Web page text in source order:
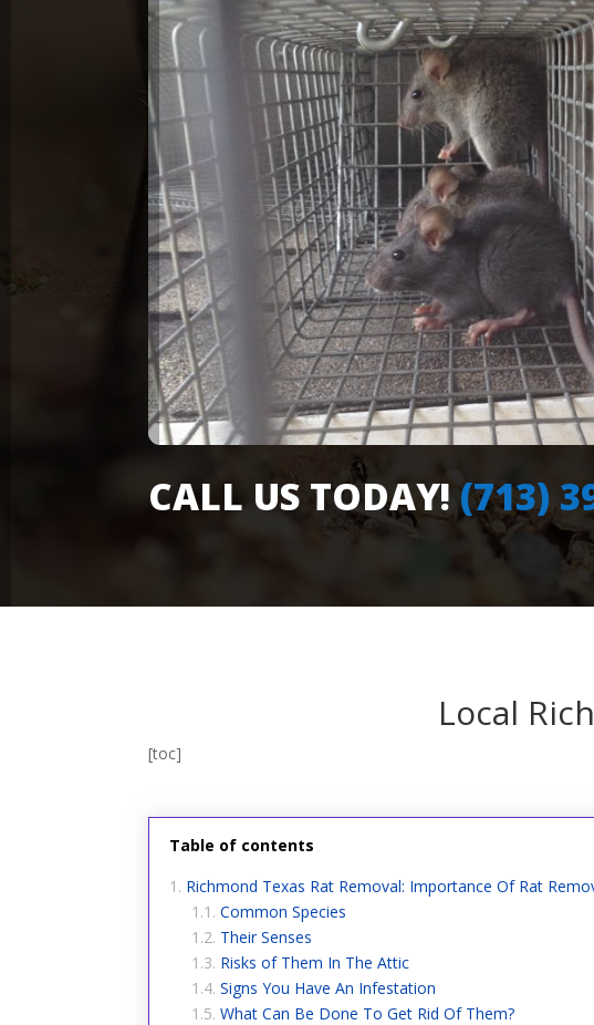
CALL US TODAY!(713)
Local
[toc]
Table of contents
Richmond Texas Rat Removal: Importance Of Rat
Common Species
Their Senses
Risks of Them In The Attic
Signs You Have An Infestation
What Can Be Done To Get Rid Of Them?